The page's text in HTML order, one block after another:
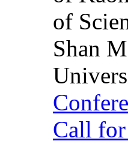
of
Shan
Call